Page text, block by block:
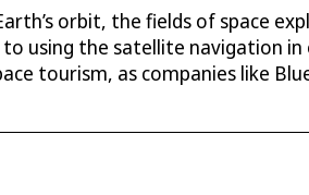
orbit, the fields of space
using the satellite navigation in
tourism, as companies like